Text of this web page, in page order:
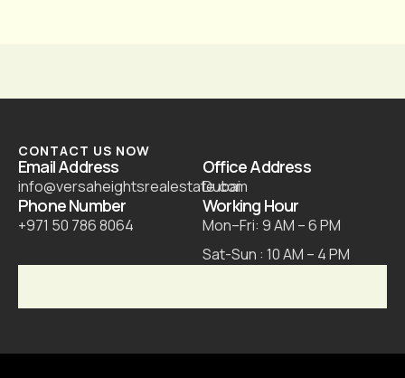
CONTACT US NOW
Email Address
info@versaheightsrealestate.com
Office Address
Dubai
Phone Number
+971 50 786 8064
Working Hour
Mon–Fri: 9 AM – 6 PM
Sat-Sun : 10 AM – 4 PM